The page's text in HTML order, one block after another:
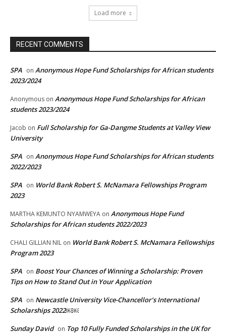
Load more
RECENT COMMENTS
SPA on Anonymous Hope Fund Scholarships for African students
2023/2024
Anonymous on Anonymous Hope Fund Scholarships for African
students 2023/2024
Jacob on Full Scholarship for Ga-Dangme Students at Valley View
University
SPA on Anonymous Hope Fund Scholarships for African students
2022/2023
SPA on World Bank Robert S. McNamara Fellowships Program
2023
MARTHA KEMUNTO NYAMWEYA on Anonymous Hope Fund
Scholarships for African students 2022/2023
CHALI GILLIAN NIL on World Bank Robert S. McNamara Fellowships
Program 2023
SPA on Boost Your Chances of Winning a Scholarship: Proven
Tips on How to Stand Out in Your Application
SPA on Newcastle University Vice-Chancellor’s International
Scholarships 2022￼￼
Sunday David on Top 10 Fully Funded Scholarships in the UK for